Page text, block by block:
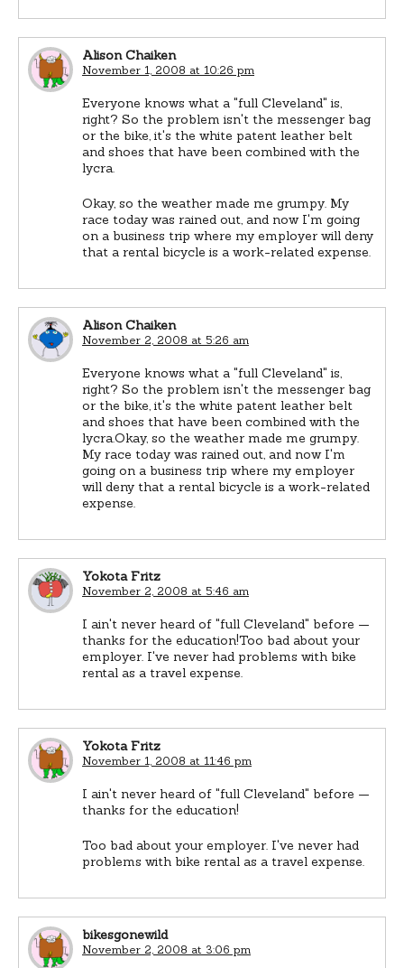
Alison Chaiken
November 1, 2008 at 10:26 pm
Everyone knows what a "full Cleveland" is,
right? So the problem isn't the messenger bag
or the bike, it's the white patent leather belt
and shoes that have been combined with the
lycra.
Okay, so the weather made me grumpy. My
race today was rained out, and now I'm going
on a business trip where my employer will deny
that a rental bicycle is a work-related expense.
Alison Chaiken
November 2, 2008 at 5:26 am
Everyone knows what a "full Cleveland" is,
right? So the problem isn't the messenger bag
or the bike, it's the white patent leather belt
and shoes that have been combined with the
lycra.Okay, so the weather made me grumpy.
My race today was rained out, and now I'm
going on a business trip where my employer
will deny that a rental bicycle is a work-related
expense.
Yokota Fritz
November 2, 2008 at 5:46 am
I ain't never heard of "full Cleveland" before —
thanks for the education!Too bad about your
employer. I've never had problems with bike
rental as a travel expense.
Yokota Fritz
November 1, 2008 at 11:46 pm
I ain't never heard of "full Cleveland" before —
thanks for the education!
Too bad about your employer. I've never had
problems with bike rental as a travel expense.
bikesgonewild
November 2, 2008 at 3:06 pm